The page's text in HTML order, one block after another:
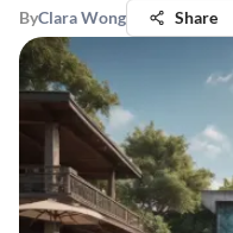
ByClara Wong Share